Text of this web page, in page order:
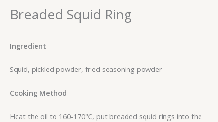
Breaded Squid Ring
Ingredient
Squid, pickled powder, fried seasoning powder
Cooking Method
Heat the oil to 160-170℃, put breaded squid rings into the